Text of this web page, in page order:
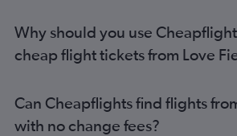
Why should you use
cheap flight tickets from Love
Can Cheapflights find flights
with no change fees?